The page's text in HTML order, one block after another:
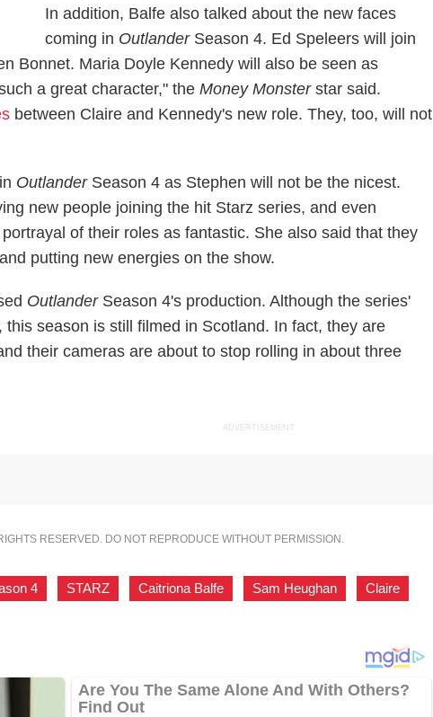
In addition, Balfe also talked about the new faces
coming in OutlanderSeason 4. Ed Speleers will join
Bonnet. Maria Doyle Kennedy will also be seen as
a great character," theMoney Monsterstar said.
between Claire and Kennedy's new role. They, too, will not
Outlander Season 4 as Stephen will not be the nicest.
new people joining the hit Starz series, and even
of their roles as fantastic. She also said that they
putting new energies on the show.
Outlander Season 4's production. Although the series'
season is still filmed in Scotland. In fact, they are
their cameras are about to stop rolling in about three
ADVERTISEMENT
RESERVED. DO NOT REPRODUCE WITHOUT PERMISSION.
4 STARZ Caitriona Balfe Sam Heughan Claire